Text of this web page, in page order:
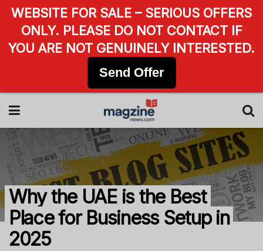
Why the UAE is the Best
Place for Business Setup in
2025
WEBSITE FOR SALE – SERIOUS OFFERS
ONLY. PLEASE DO NOT CONTACT IF
YOU ARE NOT GENUINELY INTERESTED.
Send Offer